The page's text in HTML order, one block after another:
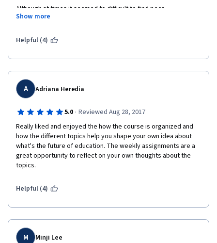
Although at times it seemed to difficult to find peer
assisngments to review (I think because of time differences?) I
students insights were to education across the globe.
Show more
Helpful (4)
A Adriana Heredia
5.0 · Reviewed Aug 28, 2017
Really liked and enjoyed the how the course is organized and
how the different topics help you shape your own idea about
what's the future of education. The weekly assignments are a
great opportunity to reflect on your own thoughts about the
topics.
Helpful (4)
M Minji Lee